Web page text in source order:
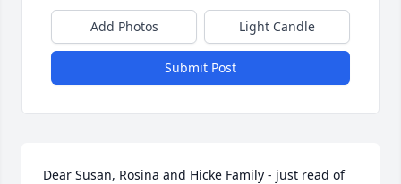
Add Photos Light Candle
Submit Post
Dear Susan, Rosina and Hicke Family - just read of